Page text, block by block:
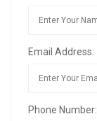
Email Address:
Phone Number: